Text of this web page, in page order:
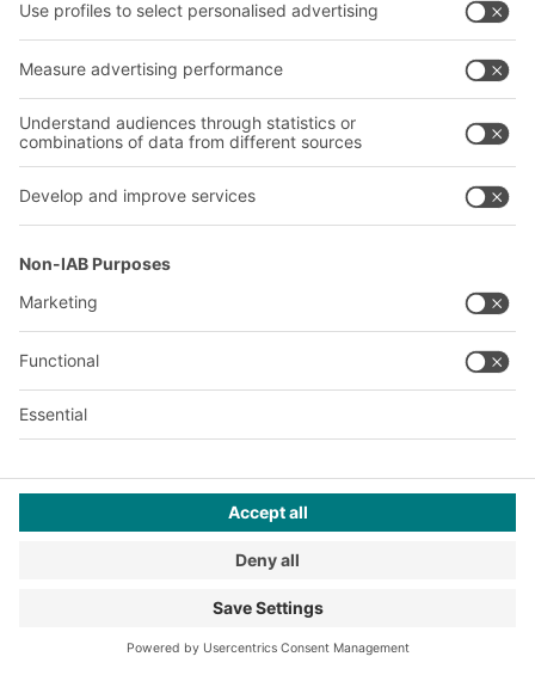
BITO rack-supported multi-tier
storage facilities, also known as
Many large-scale projects in e-
commerce warehouses are to